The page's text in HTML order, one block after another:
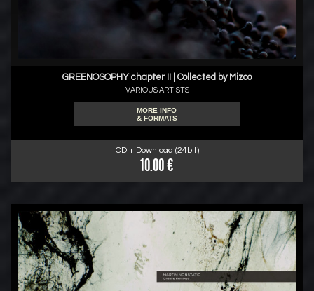
GREENOSOPHY chapter II | Collected by Mizoo
VARIOUS ARTISTS
MORE INFO
& FORMATS
CD + Download (24bit)
10.00 €